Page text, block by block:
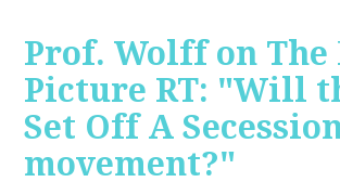
Prof. Wolff on The
Picture RT: "Will
Set Off A
movement?"